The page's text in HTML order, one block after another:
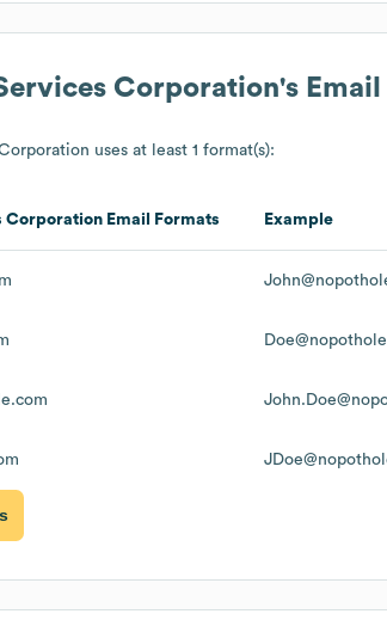
Corporation's
uses at least 1 format(s):
Corporation Email Formats Example